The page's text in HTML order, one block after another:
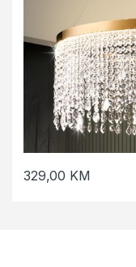
329,00 KM